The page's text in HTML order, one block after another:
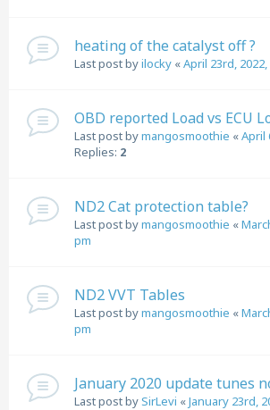
heating of the catalyst off ?
Last post byilocky «April 23rd, 2022,
OBD reported Load vs ECU
Last post bymangosmoothie «April
Replies: 2
ND2 Cat protection table?
Last post bymangosmoothie «
pm
ND2 VVT Tables
Last post bymangosmoothie «
pm
January 2020 update tunes
Last post bySirLevi «January 23rd,